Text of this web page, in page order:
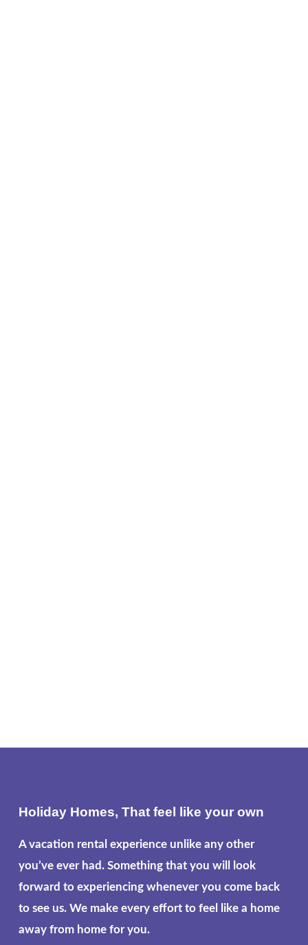
Holiday Homes, That feel like your own
A vacation rental experience unlike any other
you’ve ever had. Something that you will look
forward to experiencing whenever you come back
to see us. We make every effort to feel like a home
away from home for you.